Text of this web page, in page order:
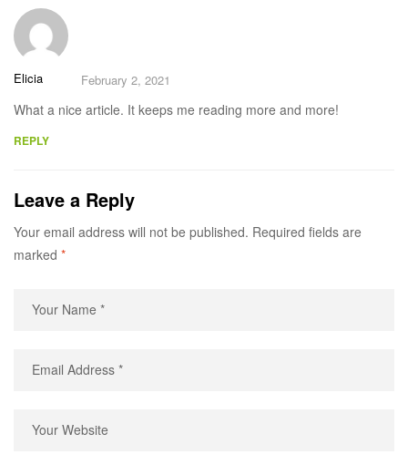
Elicia February 2, 2021
What a nice article. It keeps me reading more and more!
REPLY
Leave a Reply
Your email address will not be published. Required fields are
marked *